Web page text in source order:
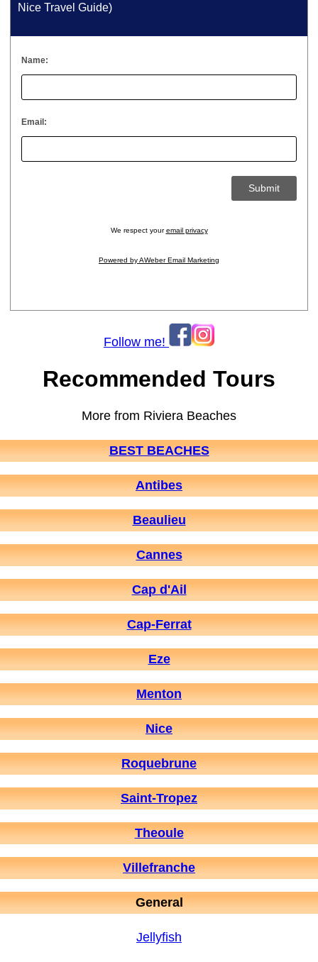
Nice Travel Guide)
Name:
Email:
We respect youremail privacy
Powered by AWeber Email Marketing
Follow me!
Recommended Tours
More from Riviera Beaches
BEST BEACHES
Antibes
Beaulieu
Cannes
Cap d'Ail
Cap-Ferrat
Eze
Menton
Nice
Roquebrune
Saint-Tropez
Theoule
Villefranche
General
Jellyfish